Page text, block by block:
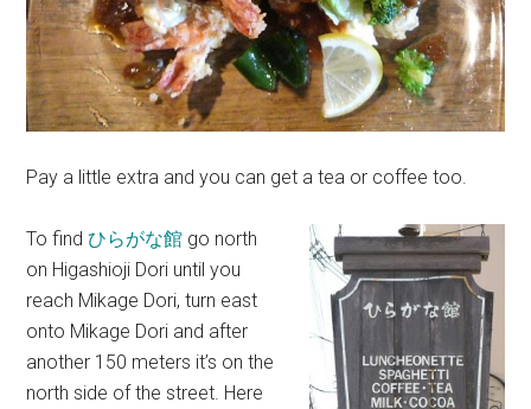
Pay a little extra and you can get a tea or coffee too.
To findひらがな館 go north
on Higashioji Dori until you
reach Mikage Dori, turn east
onto Mikage Dori and after
another 150 meters it’s on the
north side of the street. Here